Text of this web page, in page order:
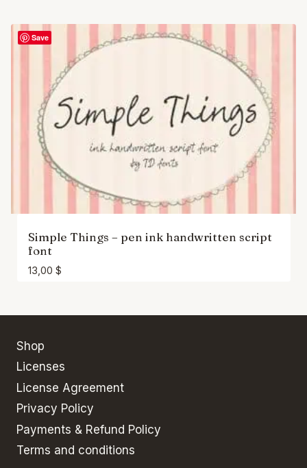
Save
Simple Things – pen ink handwritten script
font
13,00 $
Shop
Licenses
License Agreement
Privacy Policy
Payments & Refund Policy
Terms and conditions